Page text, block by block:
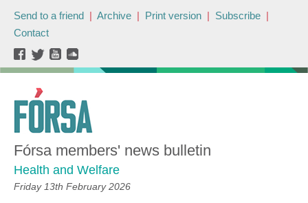
Send to a friend | Archive | Print version | Subscribe |
Contact
Fórsa members' news bulletin
Health and Welfare
Friday 13th February 2026